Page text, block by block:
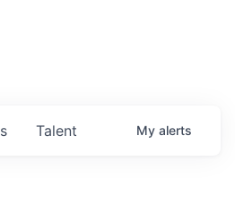
Talent My alerts